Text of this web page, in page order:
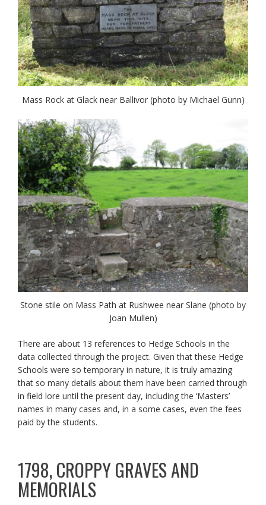
Mass Rock at Glack near Ballivor (photo by Michael Gunn)
Stone stile on Mass Path at Rushwee near Slane (photo by
Joan Mullen)
There are about 13 references to Hedge Schools in the
data collected through the project. Given that these Hedge
Schools were so temporary in nature, it is truly amazing
that so many details about them have been carried through
in field lore until the present day, including the ‘Masters’
names in many cases and, in a some cases, even the fees
paid by the students.
1798, CROPPY GRAVES AND
MEMORIALS